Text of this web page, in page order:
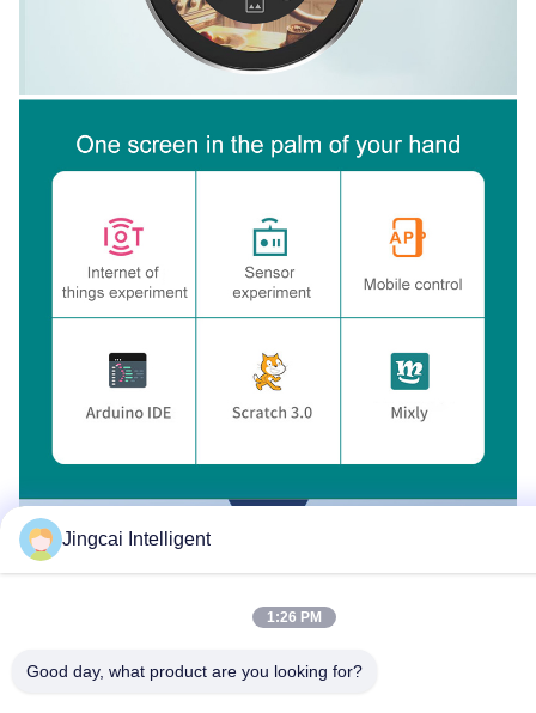
Jingcai Intelligent
1:26 PM
Good day, what product are you looking for?